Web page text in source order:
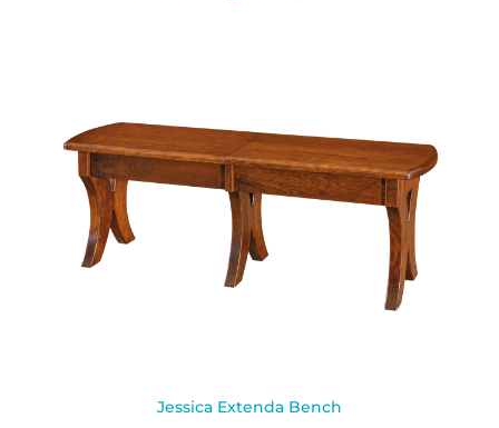
Jessica Extenda Bench